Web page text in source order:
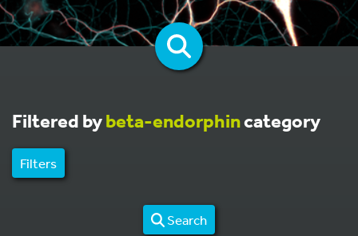
Filtered bybeta-endorphincategory
Filters
Search